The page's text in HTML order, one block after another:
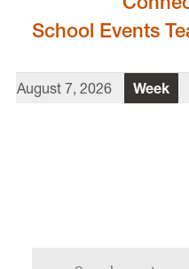
email
Director Of
School Events
August 7, 2026 Week